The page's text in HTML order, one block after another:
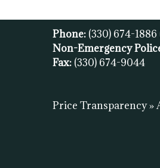
Phone: (330) 674-1886
Non-Emergency
Fax: (330) 674-9044
Price Transparency »